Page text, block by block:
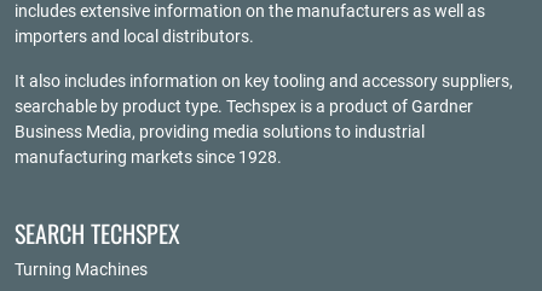
includes extensive information on the manufacturers as well as
importers and local distributors.
It also includes information on key tooling and accessory suppliers,
searchable by product type. Techspex is a product ofGardner
Business Media, providing media solutions to industrial
manufacturing markets since 1928.
SEARCH TECHSPEX
Turning Machines